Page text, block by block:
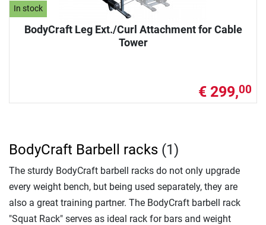
In stock
BodyCraft Leg Ext./Curl Attachment for Cable
Tower
€ 299,00
BodyCraft Barbell racks (1)
The sturdy BodyCraft barbell racks do not only upgrade
every weight bench, but being used separately, they are
also a great training partner. The BodyCraft barbell rack
"Squat Rack" serves as ideal rack for bars and weight